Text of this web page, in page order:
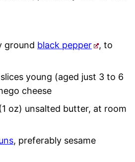
ground black pepper , to
slices young (aged just 3 to 6
cheese
oz) unsalted butter, at room
, preferably sesame